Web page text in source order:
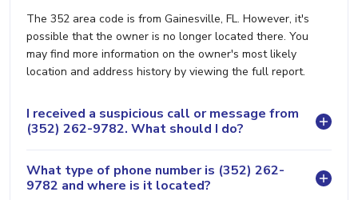
The 352 area code is from Gainesville, FL. However, it's
possible that the owner is no longer located there. You
may find more information on the owner's most likely
location and address history by viewing the full report.
I received a suspicious call or message from
(352) 262-9782. What should I do?
What type of phone number is (352) 262-
9782 and where is it located?